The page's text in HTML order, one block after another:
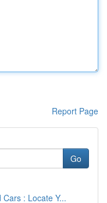
Report Page
Go
: Locate Y...